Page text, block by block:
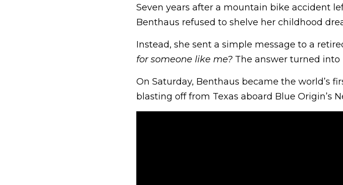
Seven years after a mountain bike accident
Benthaus refused to shelve her childhood
Instead, she sent a simple message to a
for someone like me?The answer turned into
On Saturday, Benthaus became the world’s
blasting off from Texas aboard Blue Origin’s